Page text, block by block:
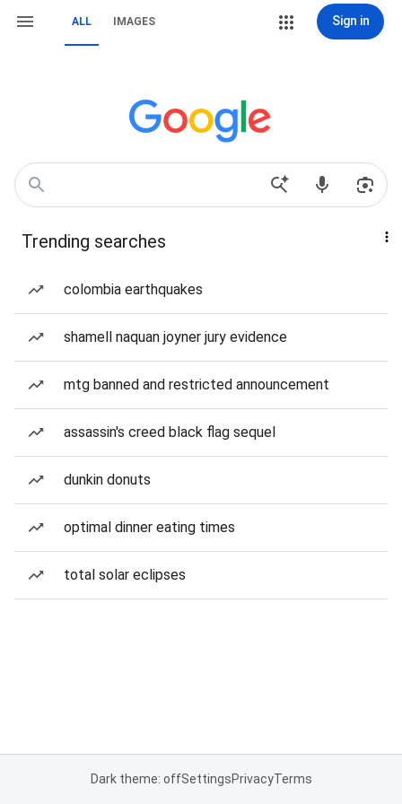
ALL IMAGES Sign in
Trending searches
colombia earthquakes
shamell naquan joyner jury evidence
mtg banned and restricted announcement
assassin's creed black flag sequel
dunkin donuts
optimal dinner eating times
total solar eclipses
Dark theme: offSettingsPrivacyTerms